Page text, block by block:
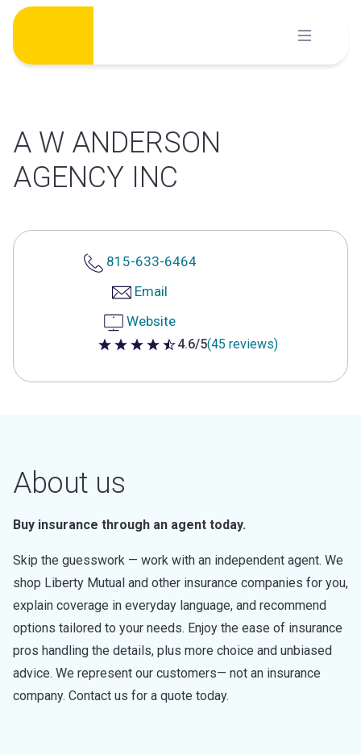
Skip
content
A W ANDERSON
AGENCY INC
815-633-6464
Email
Website
4.6 out of 5 stars
4.6/5(45 reviews)
About us
Buy insurance through an agent today.
Skip the guesswork — work with an independent agent. We
shop Liberty Mutual and other insurance companies for you,
explain coverage in everyday language, and recommend
options tailored to your needs. Enjoy the ease of insurance
pros handling the details, plus more choice and unbiased
advice. We represent our customers— not an insurance
company. Contact us for a quote today.